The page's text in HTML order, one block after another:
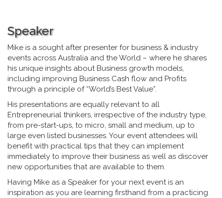
Speaker
Mike is a sought after presenter for business & industry
events across Australia and the World – where he shares
his unique insights about Business growth models,
including improving Business Cash flow and Profits
through a principle of “World’s Best Value”.
His presentations are equally relevant to all
Entrepreneurial thinkers, irrespective of the industry type,
from pre-start-ups, to micro, small and medium, up to
large even listed businesses. Your event attendees will
benefit with practical tips that they can implement
immediately to improve their business as well as discover
new opportunities that are available to them.
Having Mike as a Speaker for your next event is an
inspiration as you are learning firsthand from a practicing